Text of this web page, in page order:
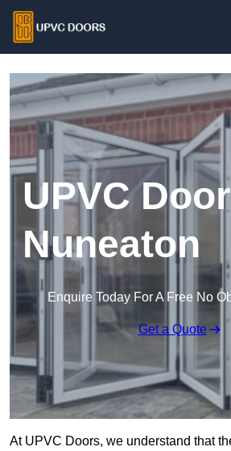
UPVC
Nuneaton
Enquire Today For A Free No
Get a Quote
At UPVC Doors, we understand that